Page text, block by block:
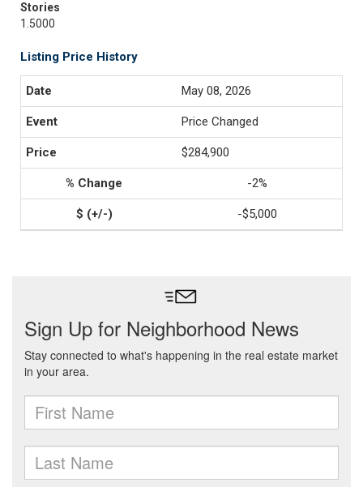
Stories
1.5000
Listing Price History
May 08, 2026
Price Changed
$284,900
-2%
-$5,000